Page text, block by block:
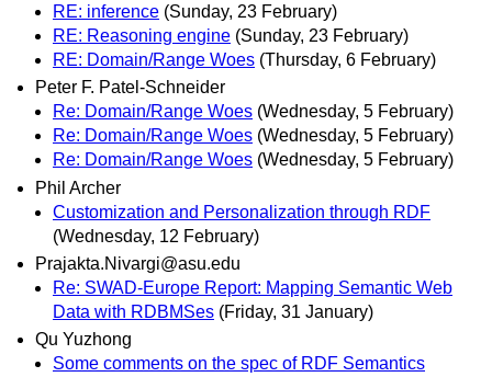
RE: inference (Sunday, 23 February)
RE: Reasoning engine (Sunday, 23 February)
RE: Domain/Range Woes (Thursday, 6 February)
Peter F. Patel-Schneider
Re: Domain/Range Woes (Wednesday, 5 February)
Re: Domain/Range Woes (Wednesday, 5 February)
Re: Domain/Range Woes (Wednesday, 5 February)
Phil Archer
Customization and Personalization through RDF
(Wednesday, 12 February)
Prajakta.Nivargi@asu.edu
Re: SWAD-Europe Report: Mapping Semantic Web
Data with RDBMSes (Friday, 31 January)
Qu Yuzhong
Some comments on the spec of RDF Semantics